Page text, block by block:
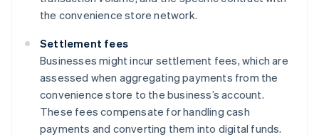
the convenience store network.
Settlement fees
Businesses might incur settlement fees, which are
assessed when aggregating payments from the
convenience store to the business’s account.
These fees compensate for handling cash
payments and converting them into digital funds.